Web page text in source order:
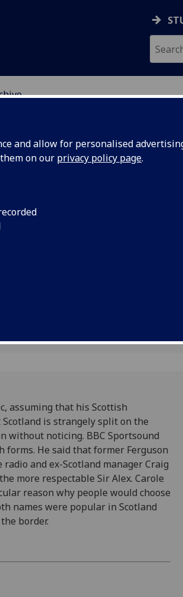
and allow for personalised
on our privacy policy page.
http://
assuming that his Scottish
is strangely split on the
without noticing. BBC Sportsound
forms. He said that former Ferguson
and ex-Scotland manager Craig
more respectable Sir Alex. Carole
reason why people would choose
names were popular in Scotland
border.